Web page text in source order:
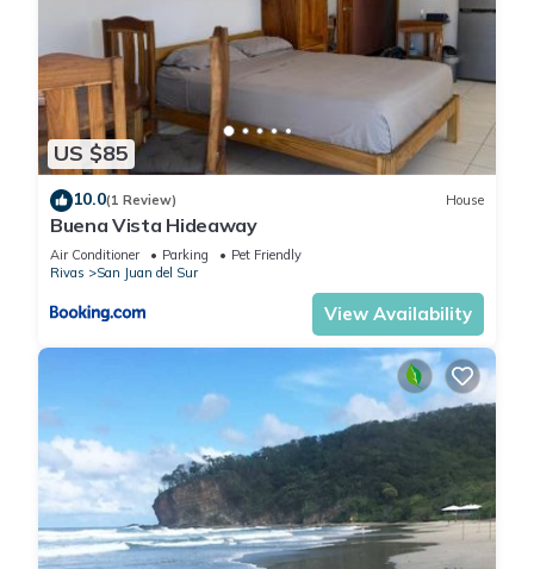
US $85
10.0(1 Review) House
Buena Vista Hideaway
Air Conditioner Parking
Pet Friendly
Rivas
San Juan del Sur
View Availability